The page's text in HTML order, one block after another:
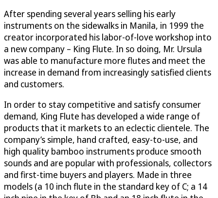
After spending several years selling his early
instruments on the sidewalks in Manila, in 1999 the
creator incorporated his labor-of-love workshop into
a new company – King Flute. In so doing, Mr. Ursula
was able to manufacture more flutes and meet the
increase in demand from increasingly satisfied clients
and customers.
In order to stay competitive and satisfy consumer
demand, King Flute has developed a wide range of
products that it markets to an eclectic clientele. The
company’s simple, hand crafted, easy-to-use, and
high quality bamboo instruments produce smooth
sounds and are popular with professionals, collectors
and first-time buyers and players. Made in three
models (a 10 inch flute in the standard key of C; a 14